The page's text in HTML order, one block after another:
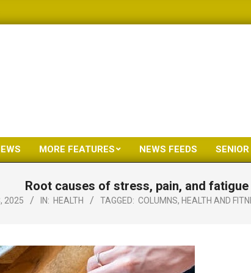
Primary
Menu
MORE FEATURES NEWS FEEDS
Root causes of stress, pain, and fatigue
2025 IN: HEALTH TAGGED: COLUMNS, HEALTH AND